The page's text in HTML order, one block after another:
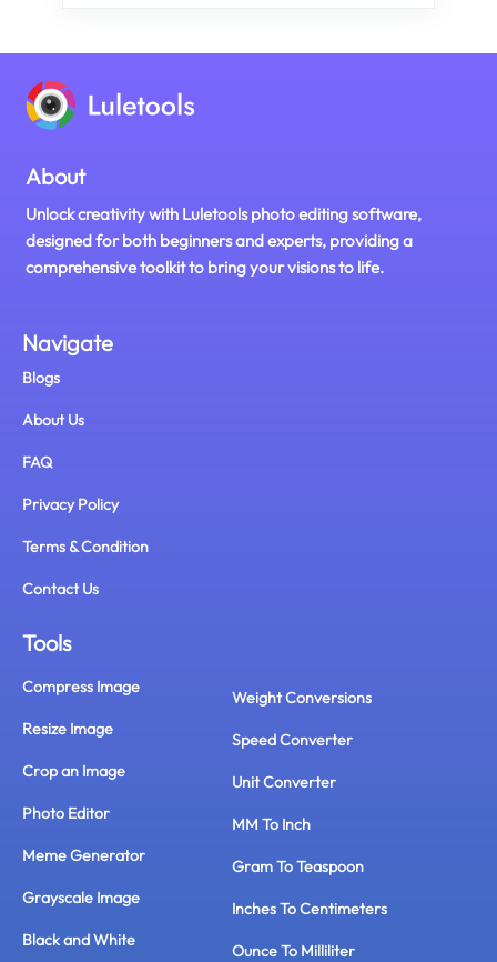
About
Unlock creativity with Luletools photo editing software,
designed for both beginners and experts, providing a
comprehensive toolkit to bring your visions to life.
Navigate
Blogs
About Us
FAQ
Privacy Policy
Terms & Condition
Contact Us
Tools
Compress Image
Resize Image
Crop an Image
Photo Editor
Meme Generator
Grayscale Image
Black and White
Weight Conversions
Speed Converter
Unit Converter
MM To Inch
Gram To Teaspoon
Inches To Centimeters
Ounce To Milliliter